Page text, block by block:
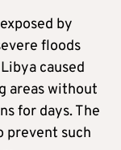
by
floods
caused
areas without
for days. The
prevent such